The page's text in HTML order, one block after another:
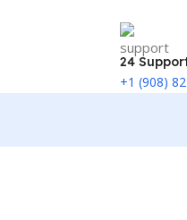
24
+1 (908)